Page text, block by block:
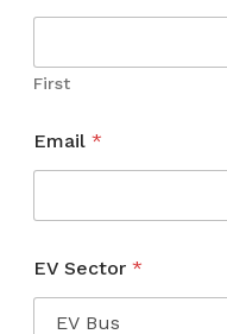
First
Email *
e
c
EV Sector *